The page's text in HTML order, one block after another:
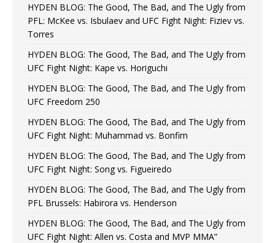
HYDEN BLOG: The Good, The Bad, and The Ugly from
PFL: McKee vs. Isbulaev and UFC Fight Night: Fiziev vs.
Torres
HYDEN BLOG: The Good, The Bad, and The Ugly from
UFC Fight Night: Kape vs. Horiguchi
HYDEN BLOG: The Good, The Bad, and The Ugly from
UFC Freedom 250
HYDEN BLOG: The Good, The Bad, and The Ugly from
UFC Fight Night: Muhammad vs. Bonfim
HYDEN BLOG: The Good, The Bad, and The Ugly from
UFC Fight Night: Song vs. Figueiredo
HYDEN BLOG: The Good, The Bad, and The Ugly from
PFL Brussels: Habirora vs. Henderson
HYDEN BLOG: The Good, The Bad, and The Ugly from
UFC Fight Night: Allen vs. Costa and MVP MMA”